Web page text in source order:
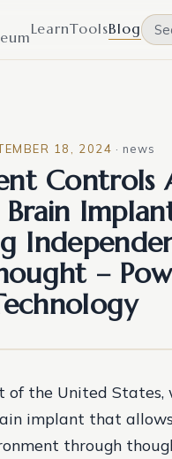
LearnToolsBlog
18, 2024 ·news
Controls
–
of the United States,
implant that
through